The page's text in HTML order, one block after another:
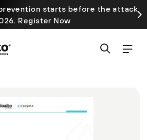
starts before the attack
Register Now